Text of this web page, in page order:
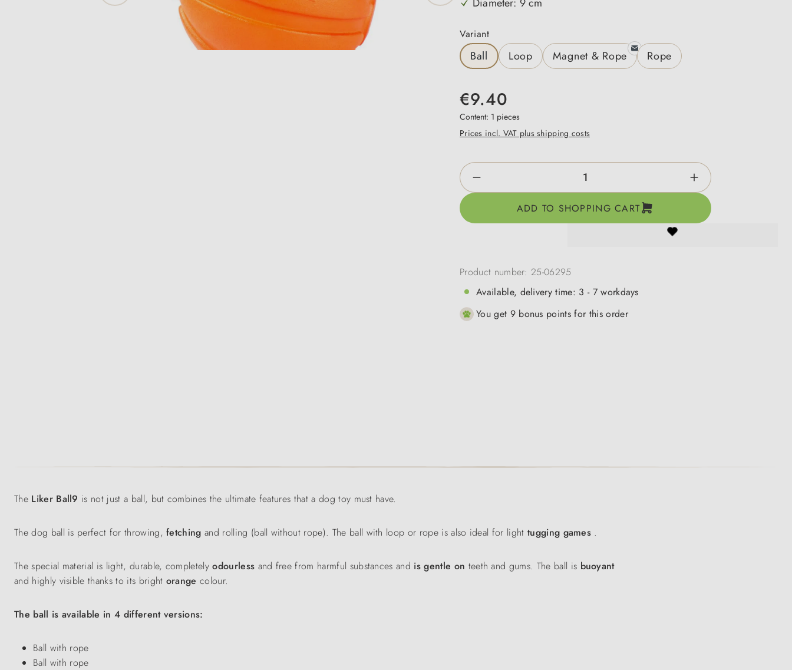
Select
Variant
Ball Loop Magnet & Rope Rope
€9.40
Content: 1 pieces
Prices incl. VAT plus shipping costs
Product Quantity: Enter the desired amount or use
ADD TO SHOPPING CART
Product number:25-06295
Available, delivery time: 3 - 7 workdays
You get 9 bonus points for this order
The Liker Ball9 is not just a ball, but combines the ultimate features that a dog toy must have.
The dog ball is perfect for throwing,fetchingand rolling (ball without rope). The ball with loop or rope is also ideal for light tugging games .
The special material is light, durable, completelyodourless and free from harmful substances and is gentle on teeth and gums. The ball is buoyant
and highly visible thanks to its bright orangecolour.
The ball is available in 4 different versions:
Ball with rope
Ball with rope